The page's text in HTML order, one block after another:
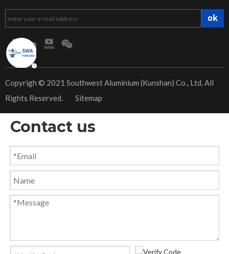
ok
​Copyrigh © 2021 Southwest Aluminium (Kunshan) Co., Ltd. All
Rights Reserved. Sitemap
Contact us